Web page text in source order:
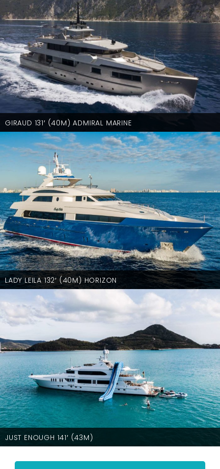
GIRAUD 131′ (40M) ADMIRAL MARINE
LADY LEILA 132′ (40M) HORIZON
JUST ENOUGH 141′ (43M)